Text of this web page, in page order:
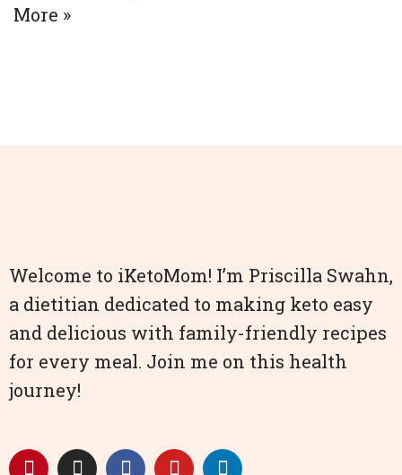
More »
Welcome to iKetoMom! I’m Priscilla Swahn,
a dietitian dedicated to making keto easy
and delicious with family-friendly recipes
for every meal. Join me on this health
journey!